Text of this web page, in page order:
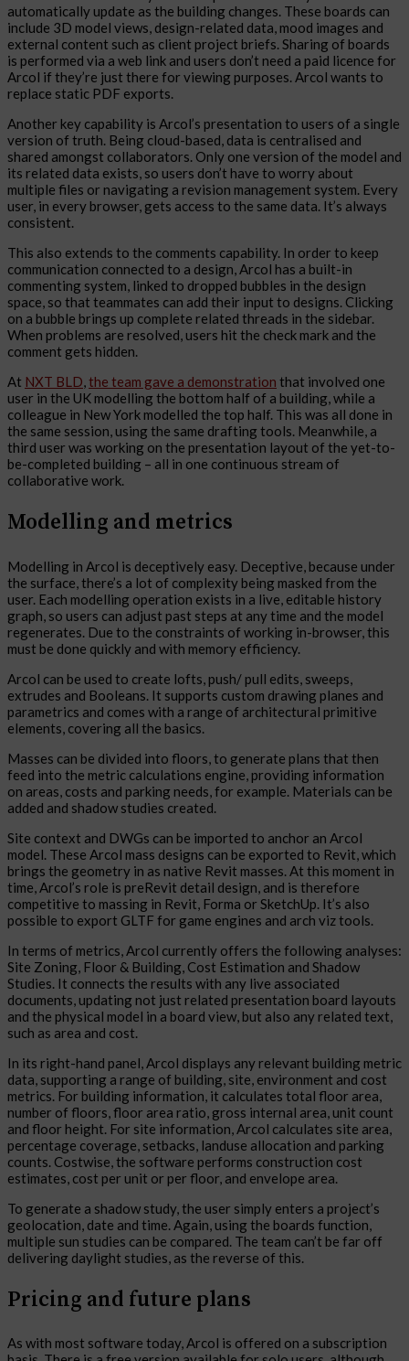
automatically update as the building changes. These boards can
include 3D model views, design-related data, mood images and
external content such as client project briefs. Sharing of boards
is performed via a web link and users don’t need a paid licence for
Arcol if they’re just there for viewing purposes. Arcol wants to
replace static PDF exports.
Another key capability is Arcol’s presentation to users of a single
version of truth. Being cloud-based, data is centralised and
shared amongst collaborators. Only one version of the model and
its related data exists, so users don’t have to worry about
multiple files or navigating a revision management system. Every
user, in every browser, gets access to the same data. It’s always
consistent.
This also extends to the comments capability. In order to keep
communication connected to a design, Arcol has a built-in
commenting system, linked to dropped bubbles in the design
space, so that teammates can add their input to designs. Clicking
on a bubble brings up complete related threads in the sidebar.
When problems are resolved, users hit the check mark and the
comment gets hidden.
At NXT BLD,the team gave a demonstration that involved one
user in the UK modelling the bottom half of a building, while a
colleague in New York modelled the top half. This was all done in
the same session, using the same drafting tools. Meanwhile, a
third user was working on the presentation layout of the yet-to-
be-completed building – all in one continuous stream of
collaborative work.
Modelling and metrics
Modelling in Arcol is deceptively easy. Deceptive, because under
the surface, there’s a lot of complexity being masked from the
user. Each modelling operation exists in a live, editable history
graph, so users can adjust past steps at any time and the model
regenerates. Due to the constraints of working in-browser, this
must be done quickly and with memory efficiency.
Arcol can be used to create lofts, push/ pull edits, sweeps,
extrudes and Booleans. It supports custom drawing planes and
parametrics and comes with a range of architectural primitive
elements, covering all the basics.
Masses can be divided into floors, to generate plans that then
feed into the metric calculations engine, providing information
on areas, costs and parking needs, for example. Materials can be
added and shadow studies created.
Site context and DWGs can be imported to anchor an Arcol
model. These Arcol mass designs can be exported to Revit, which
brings the geometry in as native Revit masses. At this moment in
time, Arcol’s role is preRevit detail design, and is therefore
competitive to massing in Revit, Forma or SketchUp. It’s also
possible to export GLTF for game engines and arch viz tools.
In terms of metrics, Arcol currently offers the following analyses:
Site Zoning, Floor & Building, Cost Estimation and Shadow
Studies. It connects the results with any live associated
documents, updating not just related presentation board layouts
and the physical model in a board view, but also any related text,
such as area and cost.
In its right-hand panel, Arcol displays any relevant building metric
data, supporting a range of building, site, environment and cost
metrics. For building information, it calculates total floor area,
number of floors, floor area ratio, gross internal area, unit count
and floor height. For site information, Arcol calculates site area,
percentage coverage, setbacks, landuse allocation and parking
counts. Costwise, the software performs construction cost
estimates, cost per unit or per floor, and envelope area.
To generate a shadow study, the user simply enters a project’s
geolocation, date and time. Again, using the boards function,
multiple sun studies can be compared. The team can’t be far off
delivering daylight studies, as the reverse of this.
Pricing and future plans
As with most software today, Arcol is offered on a subscription